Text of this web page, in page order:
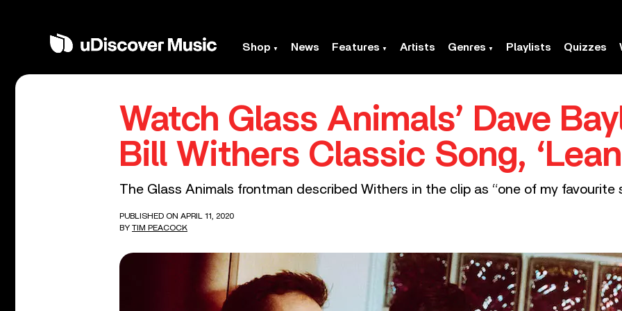
Shop News Features Artists Genres Playlists Quizzes
Watch Glass Animals’ Dave
Bill Withers Classic Song, ‘Lean
The Glass Animals frontman described Withers in the clip as “one of my favourite
PUBLISHED ON APRIL 11, 2020
BY TIM PEACOCK